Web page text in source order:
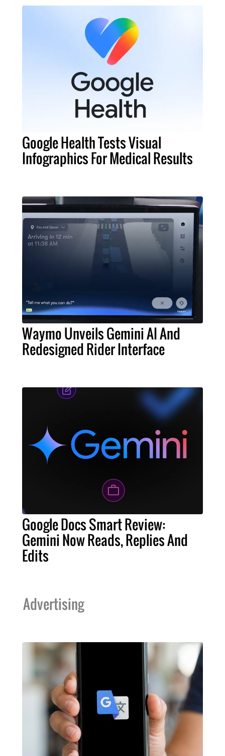
Google Health Tests Visual
Infographics For Medical Results
Waymo Unveils Gemini AI And
Redesigned Rider Interface
Google Docs Smart Review:
Gemini Now Reads, Replies And
Edits
Advertising